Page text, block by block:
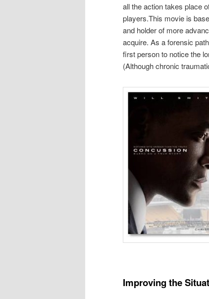
all the action takes place
players.This movie is
and holder of more
acquire. As a forensic
first person to notice the
(Although chronic
Improving the